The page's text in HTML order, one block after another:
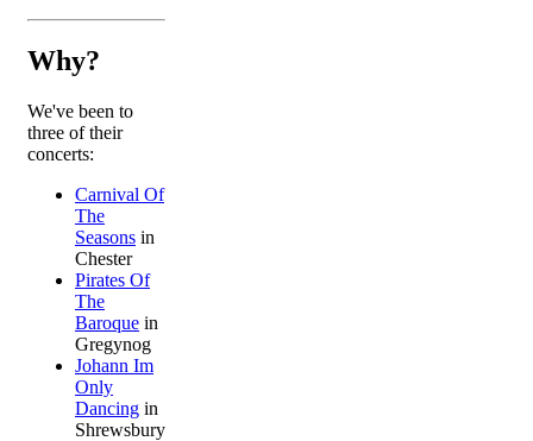
Why?
We've been to
three of their
concerts:
Carnival Of
The
Seasons in
Chester
Pirates Of
The
Baroque in
Gregynog
Johann Im
Only
Dancing in
Shrewsbury